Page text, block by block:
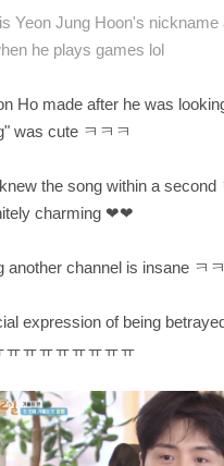
Yeon Jung Hoon's
he plays games lol
Ho made after he was
was cute ㅋㅋㅋ
the song within a second
charming ❤❤
another channel is insane ㅋ
expression of being
ㅠㅠㅠㅠㅠㅠㅠㅠ